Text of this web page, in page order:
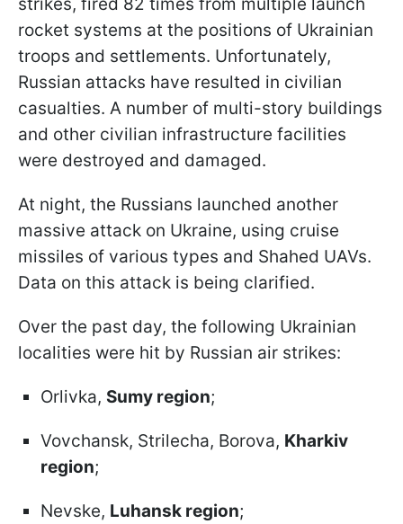
rocket systems at the positions of Ukrainian
troops and settlements. Unfortunately,
Russian attacks have resulted in civilian
casualties. A number of multi-story buildings
and other civilian infrastructure facilities
were destroyed and damaged.
At night, the Russians launched another
massive attack on Ukraine, using cruise
missiles of various types and Shahed UAVs.
Data on this attack is being clarified.
Over the past day, the following Ukrainian
localities were hit by Russian air strikes:
Orlivka, Sumy region;
Vovchansk, Strilecha, Borova, Kharkiv
region;
Nevske, Luhansk region;